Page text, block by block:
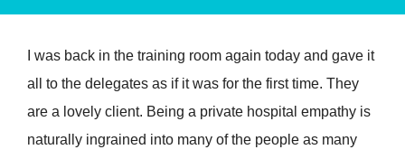
I was back in the training room again today and gave it
all to the delegates as if it was for the first time. They
are a lovely client. Being a private hospital empathy is
naturally ingrained into many of the people as many